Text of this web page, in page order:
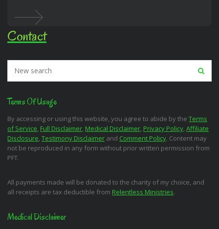
Contact
Terms Of Usage
By accessing or using this website, you agree to abide by the Terms
of Service, Full Disclaimer, Medical Disclaimer, Privacy Policy, Affiliate
Disclosure, Testimony Disclaimer and Comment Policy. Content may
not be reproduced in any form without prior written permission from
PFT.
All payments made will be donated to the charity of my choice, and
all receipts are tax deductible from Relentless Ministries.
Medical Disclaimer